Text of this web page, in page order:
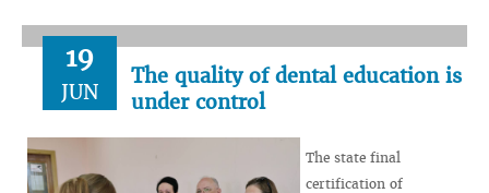
19
JUN
The quality of dental education is
under control
The state final
certification of